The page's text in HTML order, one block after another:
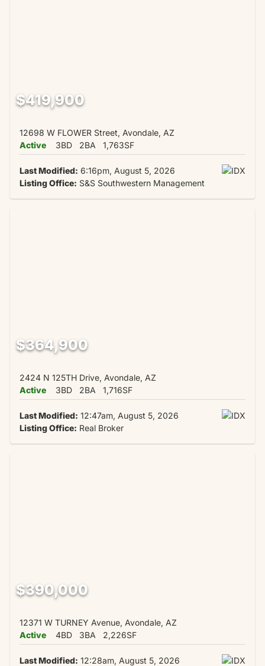
$419,900
12698 W FLOWER Street, Avondale, AZ
Active
3BD 2BA 1,763SF
Last Modified: 6:16pm, August 5, 2026
Listing Office: S&S Southwestern Management
$364,900
2424 N 125TH Drive, Avondale, AZ
Active
3BD 2BA 1,716SF
Last Modified: 12:47am, August 5, 2026
Listing Office: Real Broker
$390,000
12371 W TURNEY Avenue, Avondale, AZ
Active
4BD 3BA 2,226SF
Last Modified: 12:28am, August 5, 2026